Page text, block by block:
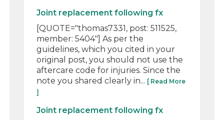
Joint replacement following fx
[QUOTE="thomas7331, post: 511525,
member: 5404"] As per the
guidelines, which you cited in your
original post, you should not use the
aftercare code for injuries. Since the
note you shared clearly in... [ Read More
]
Joint replacement following fx